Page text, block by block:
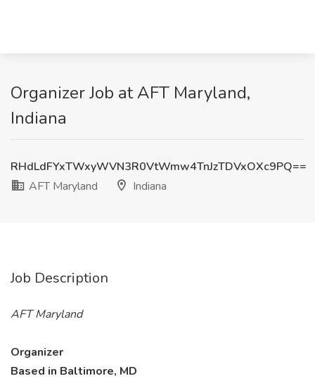
Organizer Job at AFT Maryland,
Indiana
RHdLdFYxTWxyWVN3R0VtWmw4TnJzTDVxOXc9PQ==
AFT Maryland
Indiana
Job Description
AFT Maryland
Organizer
Based in Baltimore, MD